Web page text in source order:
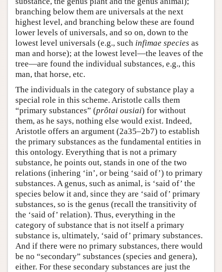
branching below them are universals at the next
highest level, and branching below these are found
lower levels of universals, and so on, down to the
lowest level universals (e.g., such infimae species as
man and horse); at the lowest level—the leaves of the
tree—are found the individual substances, e.g., this
man, that horse, etc.
The individuals in the category of substance play a
special role in this scheme. Aristotle calls them
“primary substances” (prôtai ousiai) for without
them, as he says, nothing else would exist. Indeed,
Aristotle offers an argument (2a35–2b7) to establish
the primary substances as the fundamental entities in
this ontology. Everything that is not a primary
substance, he points out, stands in one of the two
relations (inhering ‘in’, or being ‘said of’) to primary
substances. A genus, such as animal, is ‘said of’ the
species below it and, since they are ‘said of’ primary
substances, so is the genus (recall the transitivity of
the ‘said of’ relation). Thus, everything in the
category of substance that is not itself a primary
substance is, ultimately, ‘said of’ primary substances.
And if there were no primary substances, there would
be no “secondary” substances (species and genera),
either. For these secondary substances are just the